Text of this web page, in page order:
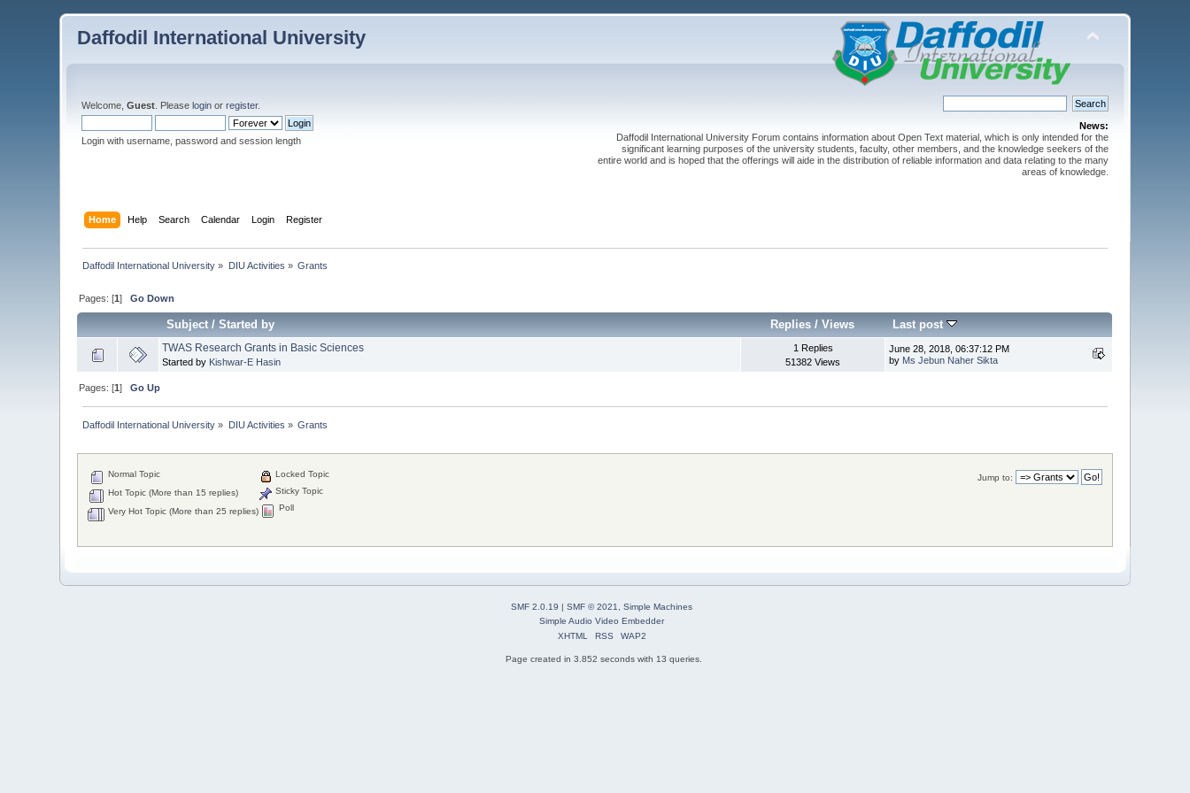
Daffodil International University
Welcome,Guest . Pleaselogin orregister.
Login with username, password and session length
News:
Daffodil International University Forum contains information about Open Text material, which is only intended for the
significant learning purposes of the university students, faculty, other members, and the knowledge seekers of the
entire world and is hoped that the offerings will aide in the distribution of reliable information and data relating to the many
areas of knowledge.
Home Help Search Calendar Login Register
Daffodil International University » DIU Activities » Grants
Pages: [1]Go Down
Subject/Started by Replies /Views Last post
TWAS Research Grants in Basic Sciences
Started by Kishwar-E Hasin
1 Replies
51382 Views
June 28, 2018, 06:37:12 PM
by Ms Jebun Naher Sikta
Pages: [1]Go Up
Daffodil International University » DIU Activities » Grants
Jump to:
Normal Topic
Hot Topic (More than 15 replies)
Very Hot Topic (More than 25 replies)
Locked Topic
Sticky Topic
Poll
SMF 2.0.19 | SMF © 2021, Simple Machines
Simple Audio Video Embedder
XHTML
RSS WAP2
Page created in 3.852 seconds with 13 queries.